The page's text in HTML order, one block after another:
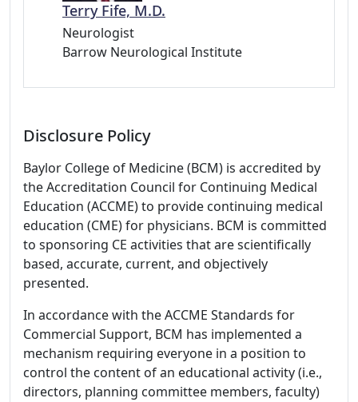
Terry Fife, M.D.
Neurologist
Barrow Neurological Institute
Disclosure Policy
Baylor College of Medicine (BCM) is accredited by
the Accreditation Council for Continuing Medical
Education (ACCME) to provide continuing medical
education (CME) for physicians. BCM is committed
to sponsoring CE activities that are scientifically
based, accurate, current, and objectively
presented.
In accordance with the ACCME Standards for
Commercial Support, BCM has implemented a
mechanism requiring everyone in a position to
control the content of an educational activity (i.e.,
directors, planning committee members, faculty)